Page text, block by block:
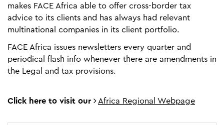
makes FACE Africa able to offer cross-border tax
advice to its clients and has always had relevant
multinational companies in its client portfolio.
FACE Africa issues newsletters every quarter and
periodical flash info whenever there are amendments in
the Legal and tax provisions.
Click here to visit our Africa Regional Webpage